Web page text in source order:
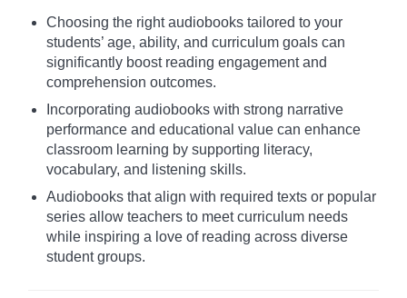
Choosing the right audiobooks tailored to your
students’ age, ability, and curriculum goals can
significantly boost reading engagement and
comprehension outcomes.
Incorporating audiobooks with strong narrative
performance and educational value can enhance
classroom learning by supporting literacy,
vocabulary, and listening skills.
Audiobooks that align with required texts or popular
series allow teachers to meet curriculum needs
while inspiring a love of reading across diverse
student groups.